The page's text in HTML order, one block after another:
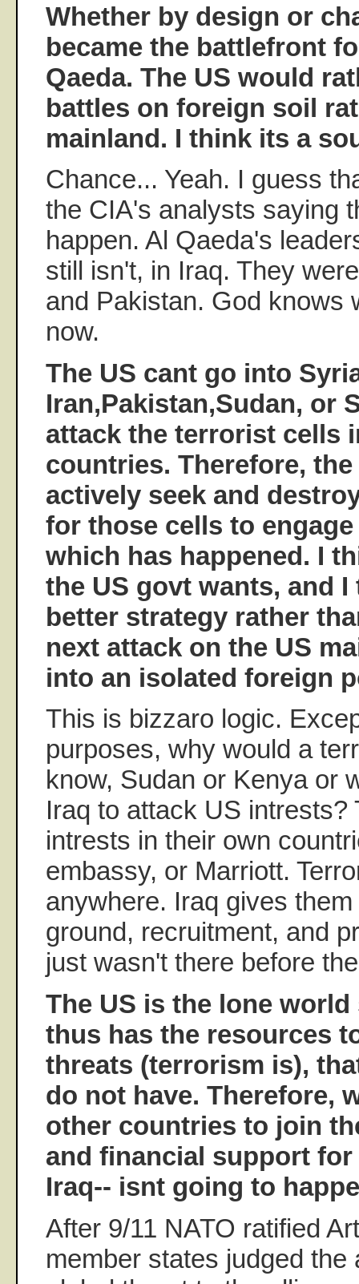
Whether by design or
became the battlefront
Qaeda. The US would
battles on foreign soil
mainland. I think its a
Chance... Yeah. I guess
the CIA's analysts saying
happen. Al Qaeda's
still isn't, in Iraq. They
and Pakistan. God knows
now.
The US cant go into
Iran,Pakistan,Sudan, or
attack the terrorist cells
countries. Therefore,
actively seek and
for those cells to
which has happened. I
the US govt wants, and
better strategy rather
next attack on the US
into an isolated foreign
This is bizzaro logic.
purposes, why would a
know, Sudan or Kenya or
Iraq to attack US intrests?
intrests in their own
embassy, or Marriott.
anywhere. Iraq gives
ground, recruitment, and
just wasn't there before
The US is the lone
thus has the resources
threats (terrorism is),
do not have. Therefore,
other countries to join
and financial support
Iraq-- isnt going to
After 9/11 NATO ratified
member states judged the